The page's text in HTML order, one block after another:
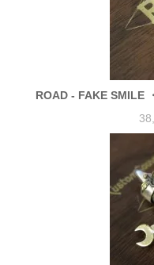
ROAD - FAKE SMILE